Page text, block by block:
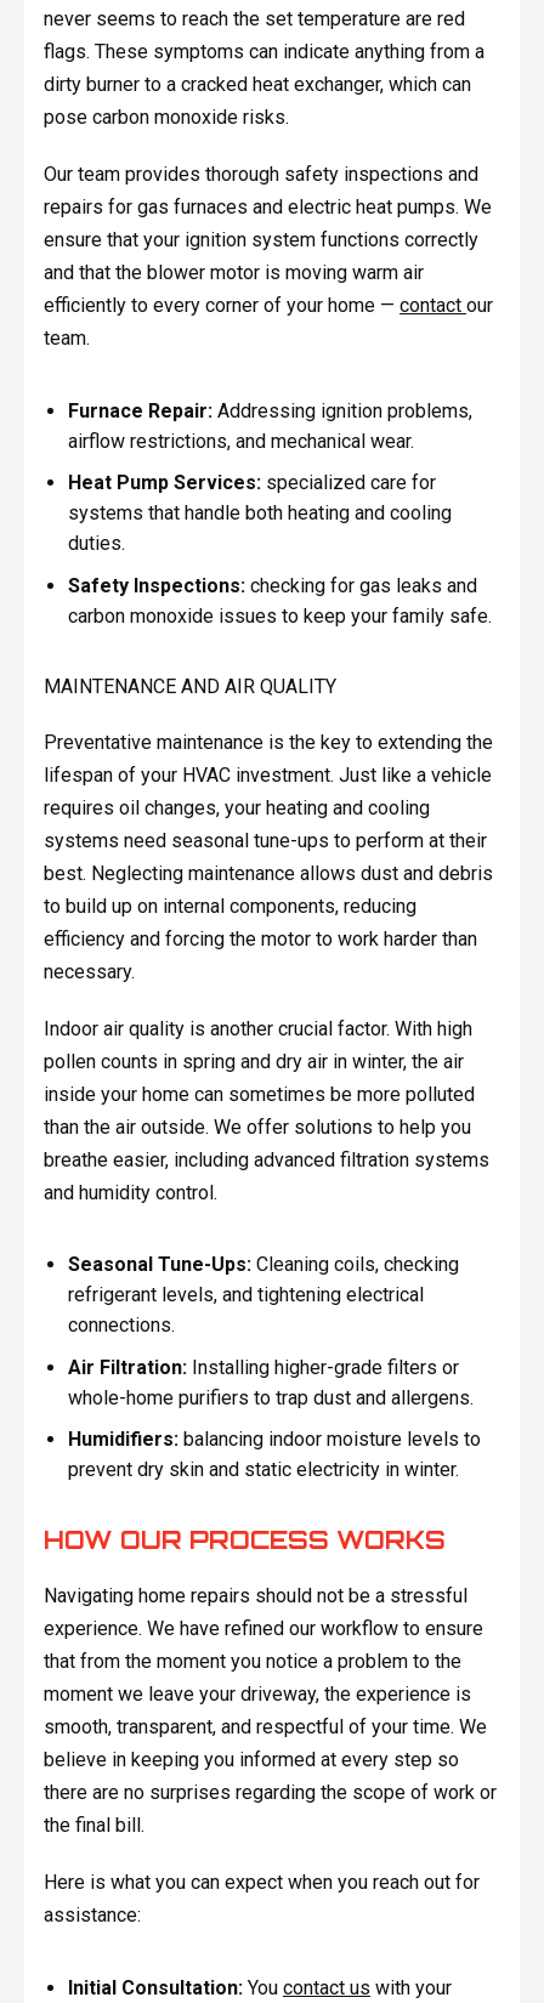
never seems to reach the set temperature are red
flags. These symptoms can indicate anything from a
dirty burner to a cracked heat exchanger, which can
pose carbon monoxide risks.
Our team provides thorough safety inspections and
repairs for gas furnaces and electric heat pumps. We
ensure that your ignition system functions correctly
and that the blower motor is moving warm air
efficiently to every corner of your home — contact our
team.
Furnace Repair:Addressing ignition problems,
airflow restrictions, and mechanical wear.
Heat Pump Services:specialized care for
systems that handle both heating and cooling
duties.
Safety Inspections:checking for gas leaks and
carbon monoxide issues to keep your family safe.
MAINTENANCE AND AIR QUALITY
Preventative maintenance is the key to extending the
lifespan of your HVAC investment. Just like a vehicle
requires oil changes, your heating and cooling
systems need seasonal tune-ups to perform at their
best. Neglecting maintenance allows dust and debris
to build up on internal components, reducing
efficiency and forcing the motor to work harder than
necessary.
Indoor air quality is another crucial factor. With high
pollen counts in spring and dry air in winter, the air
inside your home can sometimes be more polluted
than the air outside. We offer solutions to help you
breathe easier, including advanced filtration systems
and humidity control.
Seasonal Tune-Ups:Cleaning coils, checking
refrigerant levels, and tightening electrical
connections.
Air Filtration:Installing higher-grade filters or
whole-home purifiers to trap dust and allergens.
Humidifiers:balancing indoor moisture levels to
prevent dry skin and static electricity in winter.
HOW OUR PROCESS WORKS
Navigating home repairs should not be a stressful
experience. We have refined our workflow to ensure
that from the moment you notice a problem to the
moment we leave your driveway, the experience is
smooth, transparent, and respectful of your time. We
believe in keeping you informed at every step so
there are no surprises regarding the scope of work or
the final bill.
Here is what you can expect when you reach out for
assistance:
Initial Consultation:You contact us with your